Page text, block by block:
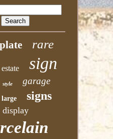
plate rare
estate sign
style garage
large signs
display